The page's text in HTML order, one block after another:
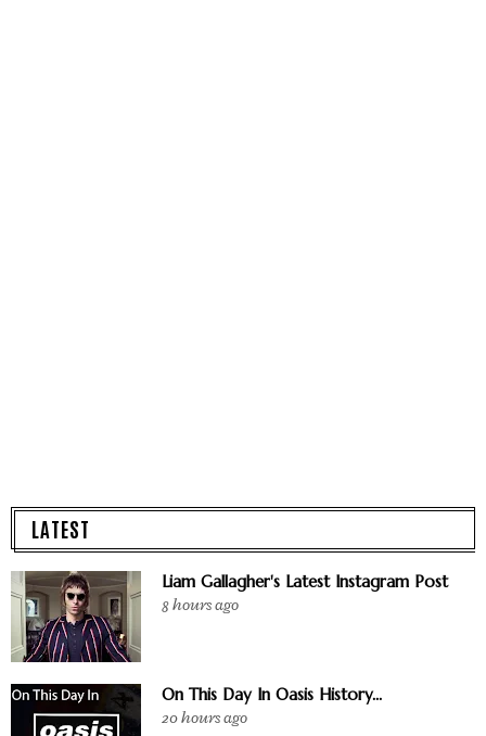
LATEST
Liam Gallagher's Latest Instagram Post
8 hours ago
On This Day In Oasis History...
20 hours ago